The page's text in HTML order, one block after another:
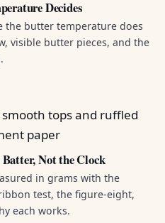
Decides
the butter temperature does
visible butter pieces, and the
Not the Clock
in grams with the
test, the figure-eight,
each works.